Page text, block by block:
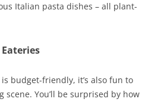
Italian pasta dishes – all plant-
budget-friendly, it’s also fun to
scene. You’ll be surprised by how